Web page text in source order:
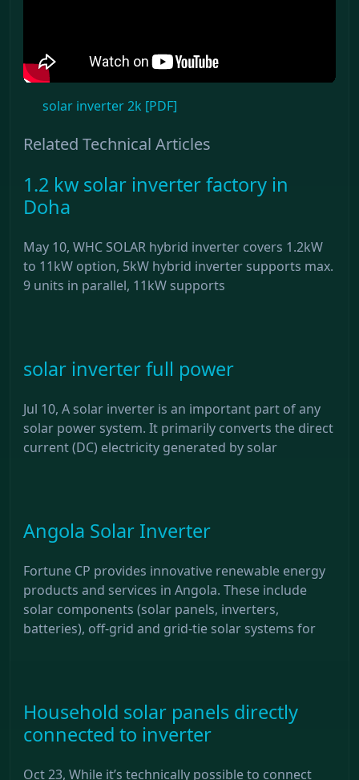
solar inverter 2k [PDF]
Related Technical Articles
1.2 kw solar inverter factory in
Doha
May 10, WHC SOLAR hybrid inverter covers 1.2kW
to 11kW option, 5kW hybrid inverter supports max.
9 units in parallel, 11kW supports
solar inverter full power
Jul 10, A solar inverter is an important part of any
solar power system. It primarily converts the direct
current (DC) electricity generated by solar
Angola Solar Inverter
Fortune CP provides innovative renewable energy
products and services in Angola. These include
solar components (solar panels, inverters,
batteries), off-grid and grid-tie solar systems for
Household solar panels directly
connected to inverter
Oct 23, While it’s technically possible to connect